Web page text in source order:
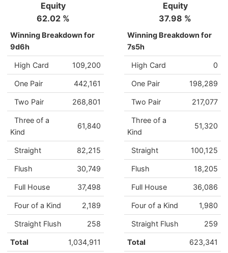
Equity
62.02 %
Equity
37.98 %
Winning Breakdown for
9d6h
High Card 109,200
One Pair 442,161
Two Pair 268,801
Three of a
Kind
61,840
Straight 82,215
Flush 30,749
Full House 37,498
Four of a Kind 2,189
Straight Flush 258
Total 1,034,911
Winning Breakdown for
7s5h
High Card 0
One Pair 198,289
Two Pair 217,077
Three of a
Kind
51,320
Straight 100,125
Flush 18,205
Full House 36,086
Four of a Kind 1,980
Straight Flush 259
Total 623,341